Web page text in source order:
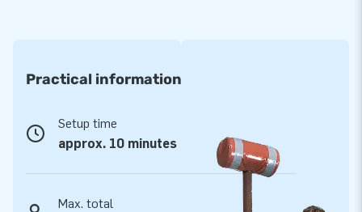
Practical information
Setup time
approx. 10 minutes
Max. total